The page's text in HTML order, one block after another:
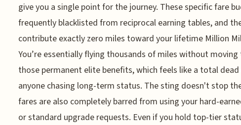
give you a single point for the journey. These specific fare
frequently blacklisted from reciprocal earning tables, and
contribute exactly zero miles toward your lifetime Million
You’re essentially flying thousands of miles without moving
those permanent elite benefits, which feels like a total
anyone chasing long-term status. The sting doesn't stop
fares are also completely barred from using your hard-
or standard upgrade requests. Even if you hold top-tier